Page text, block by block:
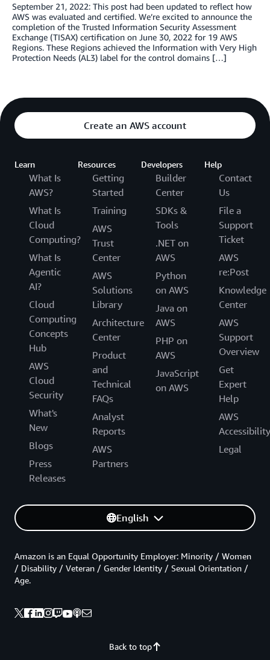
September 21, 2022: This post had been updated to reflect how
AWS was evaluated and certified. We’re excited to announce the
completion of the Trusted Information Security Assessment
Exchange (TISAX) certification on June 30, 2022 for 19 AWS
Regions. These Regions achieved the Information with Very High
Protection Needs (AL3) label for the control domains […]
Create an AWS account
Learn
What Is
AWS?
What Is
Cloud
Computing?
What Is
Agentic
AI?
Cloud
Computing
Concepts
Hub
AWS
Cloud
Security
What's
New
Blogs
Press
Releases
Resources
Getting
Started
Training
AWS
Trust
Center
AWS
Solutions
Library
Architecture
Center
Product
and
Technical
FAQs
Analyst
Reports
AWS
Partners
Developers
Builder
Center
SDKs &
Tools
.NET on
AWS
Python
on AWS
Java on
AWS
PHP on
AWS
JavaScript
on AWS
Help
Contact
Us
File a
Support
Ticket
AWS
re:Post
Knowledge
Center
AWS
Support
Overview
Get
Expert
Help
AWS
Accessibility
Legal
English
Back to top
Amazon is an Equal Opportunity Employer: Minority / Women
/ Disability / Veteran / Gender Identity / Sexual Orientation /
Age.